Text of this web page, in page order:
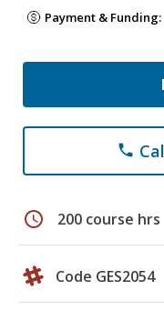
Payment & Funding:
phone
schedule 200 course hrs
Code GES2054